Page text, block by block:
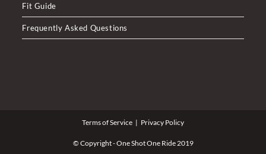
Fit Guide
Frequently Asked Questions
Terms of Service Privacy Policy
© Copyright - One Shot One Ride 2019